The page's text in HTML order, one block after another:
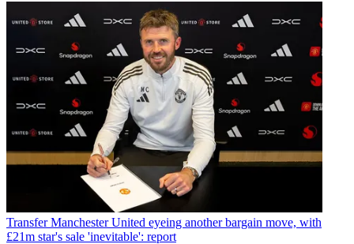
Transfer Manchester United eyeing another bargain move, with
£21m star's sale 'inevitable': report